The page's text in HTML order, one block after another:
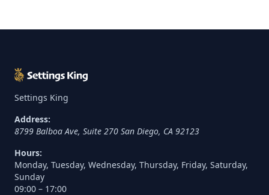
Settings King
Address:
8799 Balboa Ave, Suite 270 San Diego, CA 92123
Hours:
Monday, Tuesday, Wednesday, Thursday, Friday, Saturday,
Sunday
09:00 – 17:00